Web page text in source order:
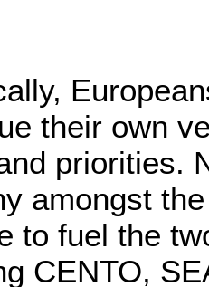
their own
priorities.
amongst
to fuel the
CENTO,